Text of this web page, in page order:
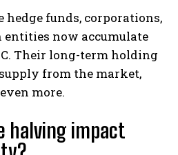
funds, corporations,
entities now accumulate
Their long-term holding
from the market,
more.
halving impact